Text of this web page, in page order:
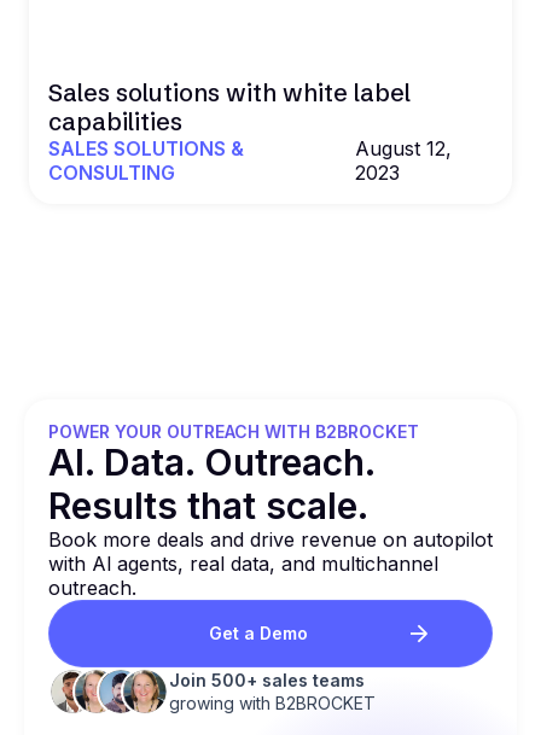
Sales solutions with white label
capabilities
SALES SOLUTIONS &
CONSULTING
August 12,
2023
POWER YOUR OUTREACH WITH B2BROCKET
Al. Data. Outreach.
Results that scale.
Book more deals and drive revenue on autopilot
with Al agents, real data, and multichannel
outreach.
Get a Demo
Join 500+ sales teams
growing with B2BROCKET